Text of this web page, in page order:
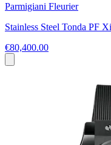
Parmigiani Fleurier
Stainless Steel Tonda PF
€80,400.00